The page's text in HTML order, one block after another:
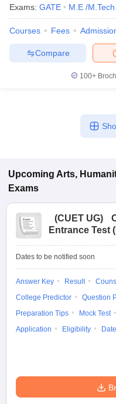
Exams: GATE M.E /M.Tech.
Courses Fees
Compare
100+
Upcoming Arts,
Exams
(CUET UG)
Entrance Test
Dates to be notified soon
Answer Key Result
College Predictor
Question
Preparation Tips
Mock Test
Application
Eligibility